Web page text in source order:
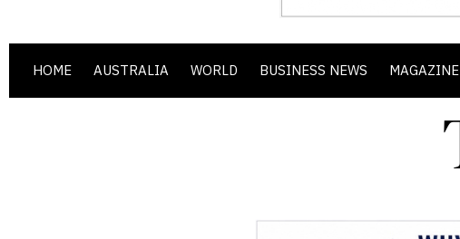
HOME AUSTRALIA WORLD BUSINESS NEWS MAGAZINE